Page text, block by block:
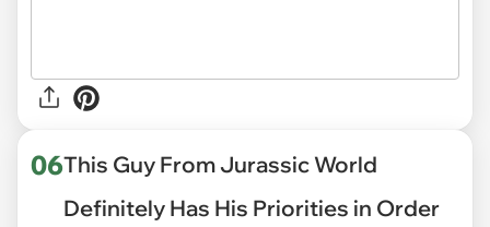
06This Guy From Jurassic World
Definitely Has His Priorities in Order